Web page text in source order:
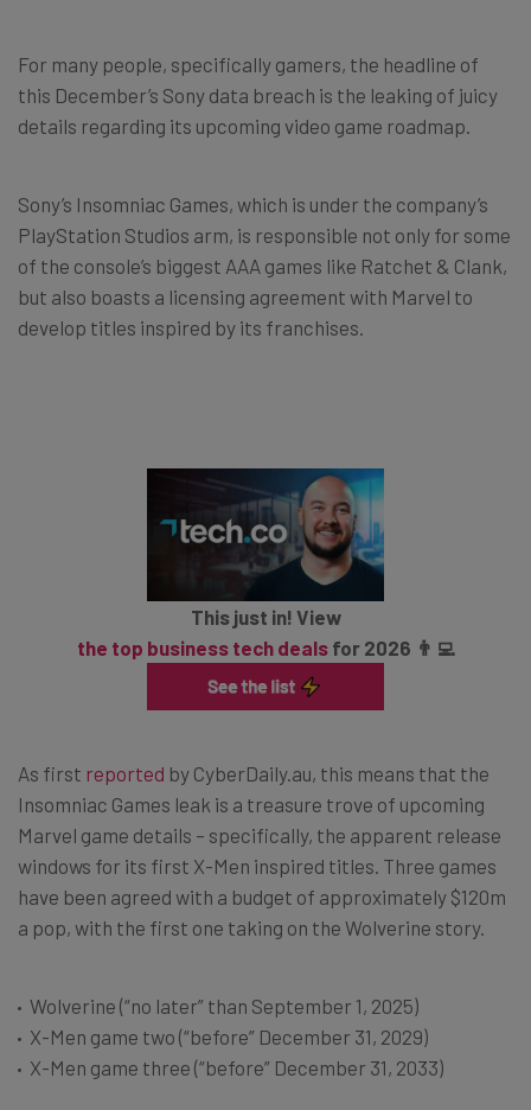
For many people, specifically gamers, the headline of
this December’s Sony data breach is the leaking of juicy
details regarding its upcoming video game roadmap.
Sony’s Insomniac Games, which is under the company’s
PlayStation Studios arm, is responsible not only for some
of the console’s biggest AAA games like Ratchet & Clank,
but also boasts a licensing agreement with Marvel to
develop titles inspired by its franchises.
This just in! View
the top business tech dealsfor 2026 👨‍💻
As first reported by CyberDaily.au, this means that the
Insomniac Games leak is a treasure trove of upcoming
Marvel game details – specifically, the apparent release
windows for its first X-Men inspired titles. Three games
have been agreed with a budget of approximately $120m
a pop, with the first one taking on the Wolverine story.
Wolverine (“no later” than September 1, 2025)
X-Men game two (“before” December 31, 2029)
X-Men game three (“before” December 31, 2033)